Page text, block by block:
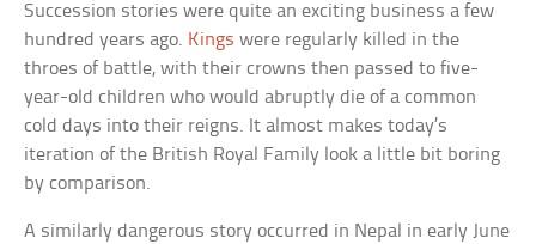
Succession stories were quite an exciting business a few
hundred years ago. Kings were regularly killed in the
throes of battle, with their crowns then passed to five-
year-old children who would abruptly die of a common
cold days into their reigns. It almost makes today’s
iteration of the British Royal Family look a little bit boring
by comparison.
A similarly dangerous story occurred in Nepal in early June